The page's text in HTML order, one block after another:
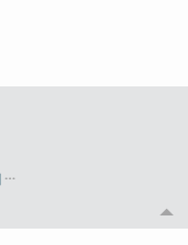
…